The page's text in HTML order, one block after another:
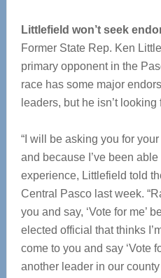
Littlefield won’t seek
Former State Rep. Ken
primary opponent in the
race has some major
leaders, but he isn’t
“I will be asking you for
and because I’ve been
experience, Littlefield told
Central Pasco last week.
you and say, ‘Vote for me’
elected official that thinks
come to you and say ‘Vote
another leader in our